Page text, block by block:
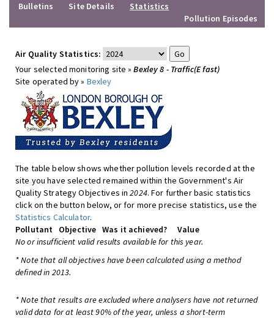
Bulletins
Site Details
Statistics
Pollution Episodes
Air Quality Statistics:
Your selected monitoring site »Bexley 8 - Traffic(E fast)
Site operated by » Bexley
The table below shows whether pollution levels recorded at the
site you have selected remained within the Government's Air
Quality Strategy Objectives in2024. For further basic statistics
click on the button below, or for more precise statistics, use the
Statistics Calculator.
Pollutant
Objective Was it achieved?
Value
No or insufficient valid results available for this year.
* Note that all objectives have been calculated using a method
defined in 2013.
* Note that results are excluded where analysers have not returned
valid data for at least 90% of the year, unless a short-term